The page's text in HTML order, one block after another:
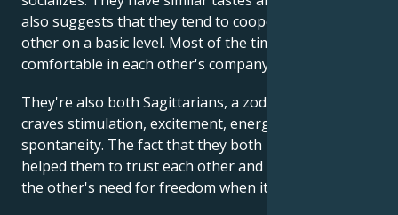
also suggests that they tend to cooperate with each
other on a basic level. Most of the time, they feel
comfortable in each other's company.
They're also both Sagittarians, a zodiac sign that
craves stimulation, excitement, energy and
spontaneity. The fact that they both understood this
helped them to trust each other and not question
the other's need for freedom when it arose.